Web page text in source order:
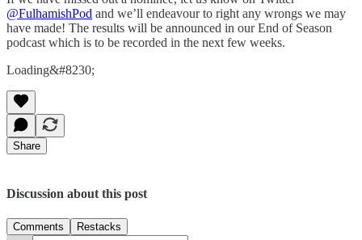
@FulhamishPod and we’ll endeavour to right any wrongs we may
have made! The results will be announced in our End of Season
podcast which is to be recorded in the next few weeks.
Loading&#8230;
Share
Discussion about this post
Comments Restacks